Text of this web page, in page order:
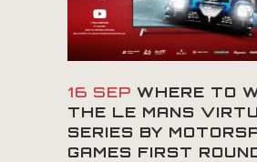
16 SEP WHERE TO
THE LE MANS
SERIES BY
GAMES FIRST